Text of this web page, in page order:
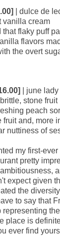
| dulce de
vanilla cream
flaky puff
flavors
the overt
| june
stone fruit
peach
fruit and, more
nuttiness of
my first-
pretty
expect given
the
to say that
place is
ever find